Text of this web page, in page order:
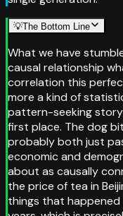
💡The Bottom Line
What we have
causal relationship
correlation this
more a kind of
pattern-seeking
first place. The dog
probably both just
economic and
about as causally
the price of tea in
things that